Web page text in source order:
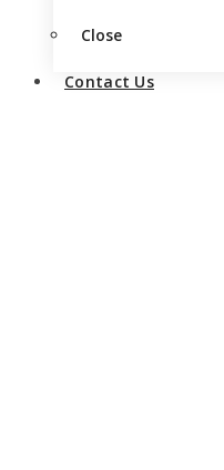
Close
Contact Us